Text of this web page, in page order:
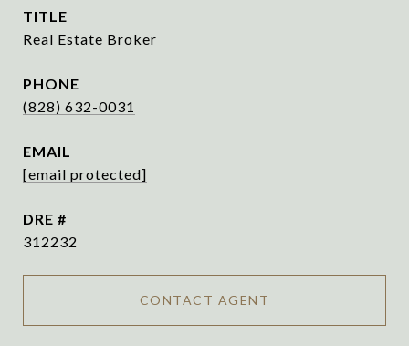
TITLE
Real Estate Broker
PHONE
(828) 632-0031
EMAIL
[email protected]
DRE #
312232
CONTACT AGENT